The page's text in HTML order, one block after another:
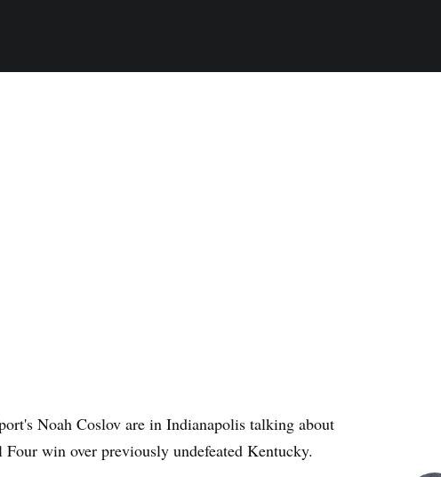
Noah Coslov are in Indianapolis talking about
win over previously undefeated Kentucky.